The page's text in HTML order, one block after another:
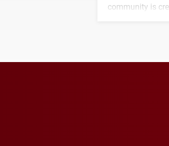
community is